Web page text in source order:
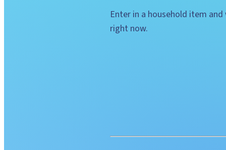
Enter in a household item
right now.